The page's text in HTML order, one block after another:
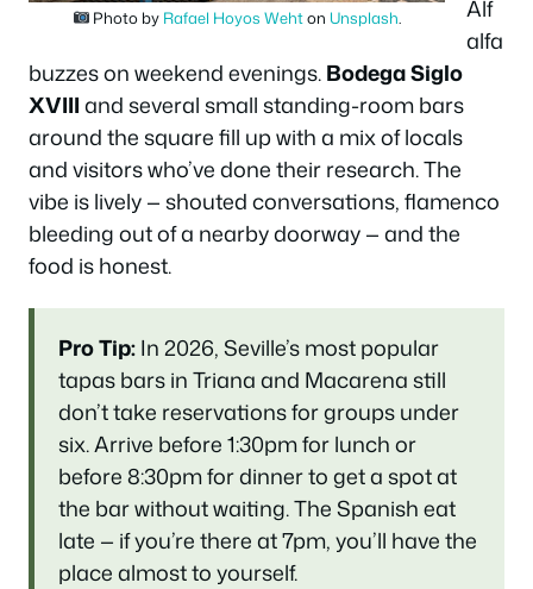
Photo by Rafael Hoyos Wehton Unsplash
Alf
alfa
buzzes on weekend evenings.Bodega Siglo
XVIIIand several small standing-room bars
around the square fill up with a mix of locals
and visitors who’ve done their research. The
vibe is lively — shouted conversations, flamenco
bleeding out of a nearby doorway — and the
food is honest.
Pro Tip:In 2026, Seville’s most popular
tapas bars in Triana and Macarena still
don’t take reservations for groups under
six. Arrive before 1:30pm for lunch or
before 8:30pm for dinner to get a spot at
the bar without waiting. The Spanish eat
late — if you’re there at 7pm, you’ll have the
place almost to yourself.